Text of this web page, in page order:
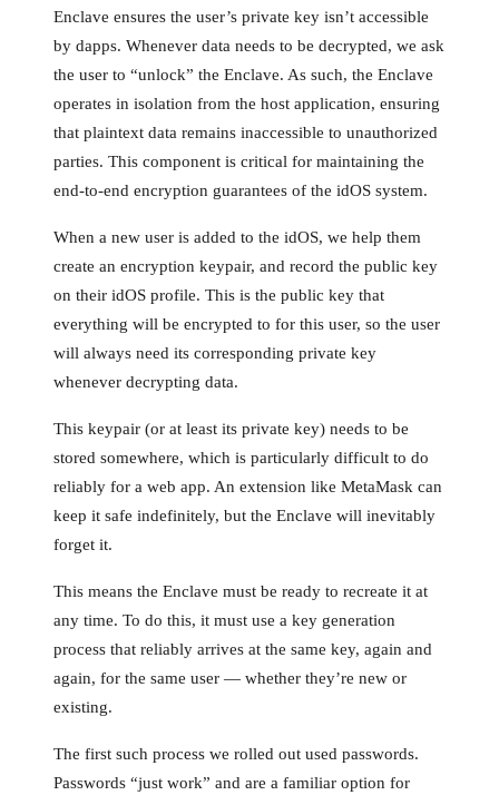
Enclave ensures the user’s private key isn’t accessible
by dapps. Whenever data needs to be decrypted, we ask
the user to “unlock” the Enclave. As such, the Enclave
operates in isolation from the host application, ensuring
that plaintext data remains inaccessible to unauthorized
parties. This component is critical for maintaining the
end-to-end encryption guarantees of the idOS system.
When a new user is added to the idOS, we help them
create an encryption keypair, and record the public key
on their idOS profile. This is the public key that
everything will be encrypted to for this user, so the user
will always need its corresponding private key
whenever decrypting data.
This keypair (or at least its private key) needs to be
stored somewhere, which is particularly difficult to do
reliably for a web app. An extension like MetaMask can
keep it safe indefinitely, but the Enclave will inevitably
forget it.
This means the Enclave must be ready to recreate it at
any time. To do this, it must use a key generation
process that reliably arrives at the same key, again and
again, for the same user — whether they’re new or
existing.
The first such process we rolled out used passwords.
Passwords “just work” and are a familiar option for